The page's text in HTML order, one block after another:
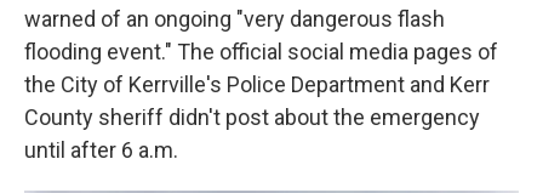
warned of an ongoing "very dangerous flash
flooding event." The official social media pages of
the City of Kerrville's Police Department and Kerr
County sheriff didn't post about the emergency
until after 6 a.m.